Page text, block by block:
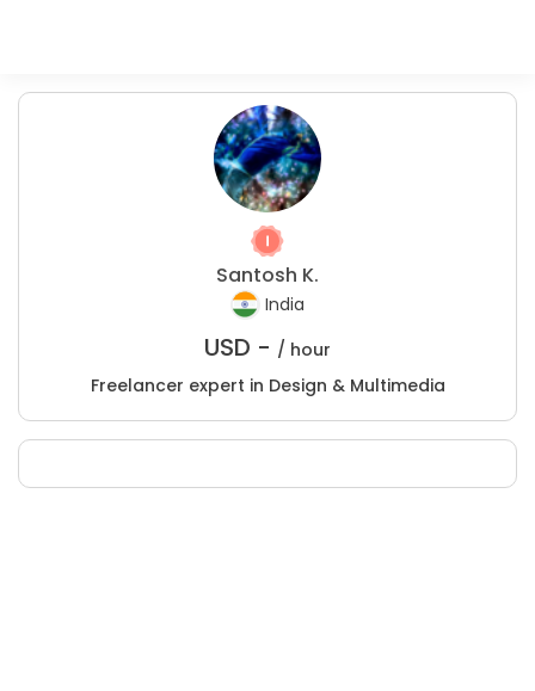
Santosh K.
India
USD - / hour
Freelancer expert in Design & Multimedia